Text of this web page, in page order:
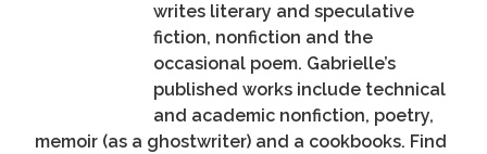
writes literary and speculative
fiction, nonfiction and the
occasional poem. Gabrielle’s
published works include technical
and academic nonfiction, poetry,
memoir (as a ghostwriter) and a cookbooks. Find